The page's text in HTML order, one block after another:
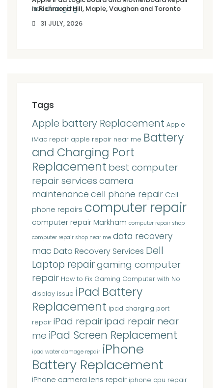
in Richmond Hill, Maple, Vaughan and Toronto
31 JULY, 2026
Tags
Apple battery Replacement Apple
iMac repair apple repair near me Battery
and Charging Port
Replacement best computer
repair services camera
maintenance cell phone repair Cell
phone repairs computer repair
computer repair Markham computer repair shop
computer repair shop near me data recovery
mac Data Recovery Services Dell
Laptop repairgaming computer
repair How to Fix Gaming Computer with No
display issue iPad Battery
Replacement ipad charging port
repair iPad repairipad repair near
me iPad Screen Replacement
ipad water damage repair iPhone
Battery Replacement
iPhone camera lens repair iphone cpu repair